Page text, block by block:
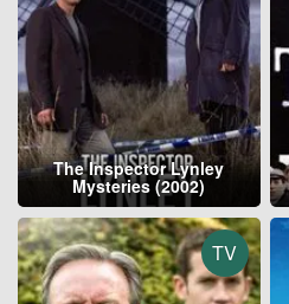
The Inspector Lynley
Mysteries (2002)
TV